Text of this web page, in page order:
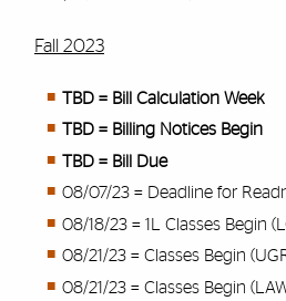
Fall 2023
TBD = Bill Calculation Week
TBD = Billing Notices Begin
TBD = Bill Due
08/07/23 = Deadline for
08/18/23 = 1L Classes Begin
08/21/23 = Classes Begin
08/21/23 = Classes Begin